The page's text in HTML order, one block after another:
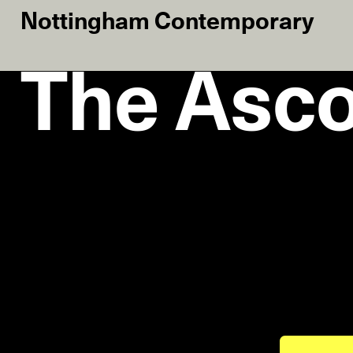
Nottingham Contemporary
The